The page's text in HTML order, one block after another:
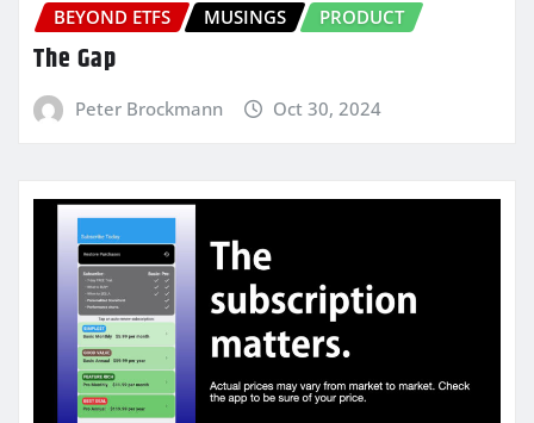
BEYOND ETFS MUSINGS PRODUCT
The Gap
Peter Brockmann Oct 30, 2024